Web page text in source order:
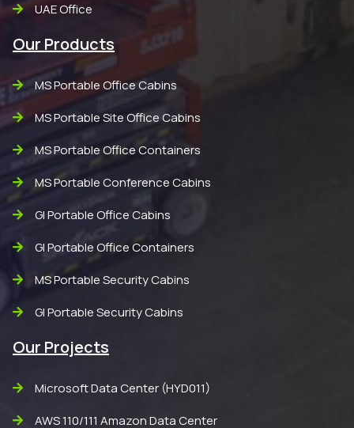
UAE Office
Our Products
MS Portable Office Cabins
MS Portable Site Office Cabins
MS Portable Office Containers
MS Portable Conference Cabins
GI Portable Office Cabins
GI Portable Office Containers
MS Portable Security Cabins
GI Portable Security Cabins
Our Projects
Microsoft Data Center (HYD011)
AWS 110/111 Amazon Data Center